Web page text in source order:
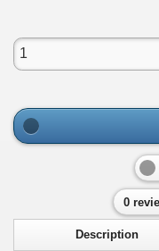
0
Description